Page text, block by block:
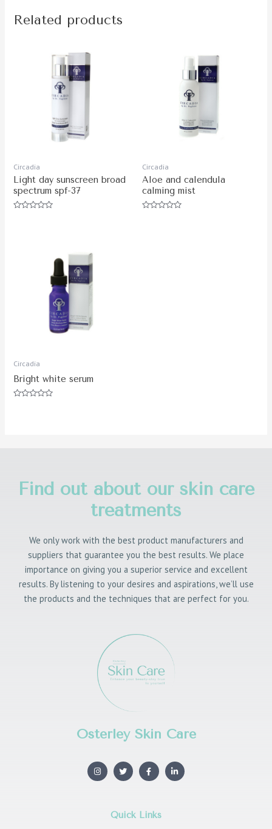
Related products
Circadia
Light day sunscreen broad
spectrum spf-37
Circadia
Aloe and calendula
calming mist
Circadia
Bright white serum
Find out about our skin care
treatments
We only work with the best product manufacturers and
suppliers that guarantee you the best results. We place
importance on giving you a superior service and excellent
results. By listening to your desires and aspirations, we’ll use
the products and the techniques that are perfect for you.
Osterley Skin Care
I
n
s
T
w
i
r
F
a
c
o
k
L
i
n
Quick Links